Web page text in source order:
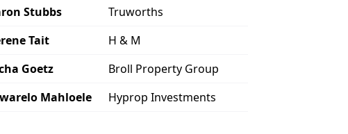
Stubbs
Truworths
Tait
H & M
Goetz
Broll Property Group
Mahloele
Hyprop Investments